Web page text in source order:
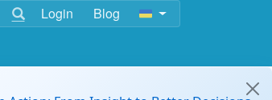
Login Blog